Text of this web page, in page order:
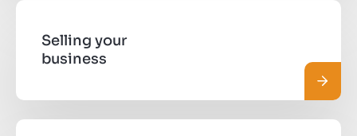
Selling your
business
Read